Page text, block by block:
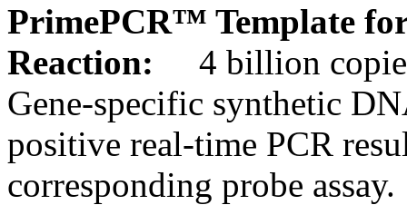
PrimePCR™ Template
Reaction:
4 billion
Gene-specific synthetic
positive real-time PCR
corresponding probe assay.